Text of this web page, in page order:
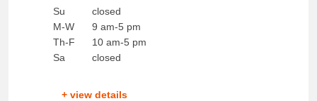
Su
M-W
Th-F
Sa
closed
9 am-5 pm
10 am-5 pm
closed
+ view details